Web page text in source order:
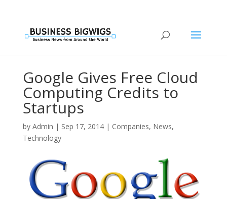
Google Gives Free Cloud
Computing Credits to
Startups
by Admin | Sep 17, 2014| Companies, News,
Technology